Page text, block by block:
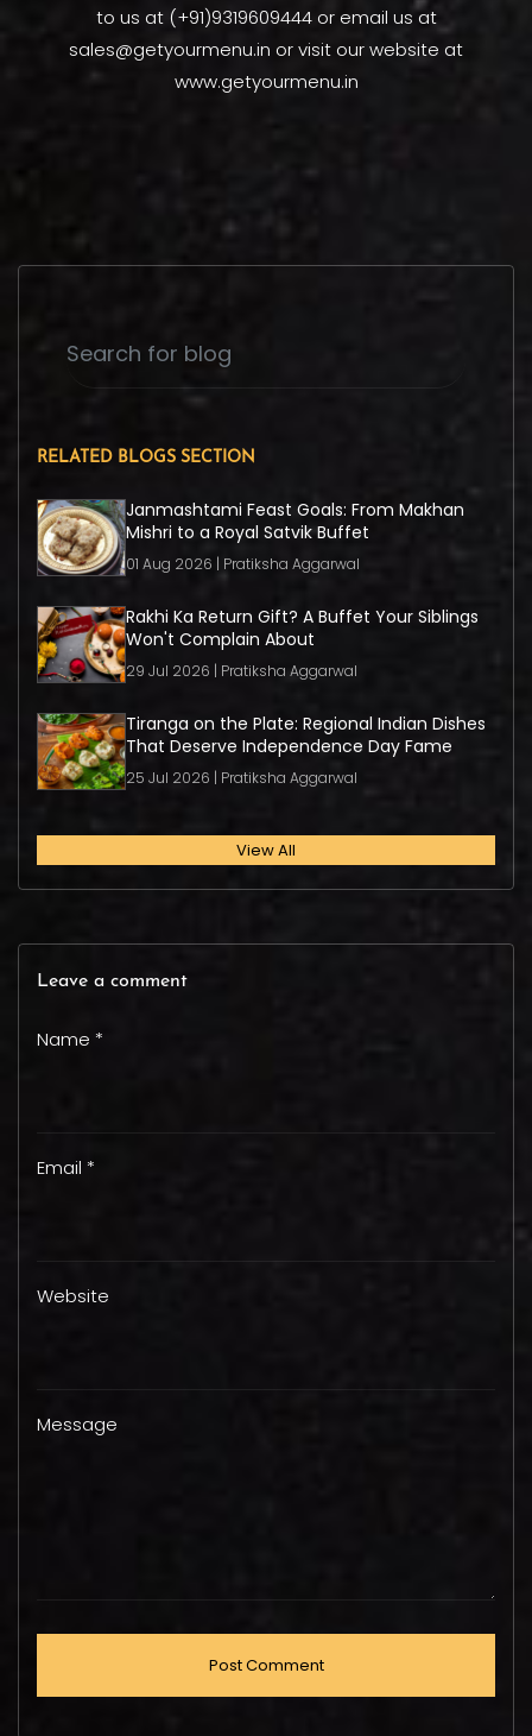
RELATED BLOGS SECTION
Janmashtami Feast Goals: From Makhan
Mishri to a Royal Satvik Buffet
01 Aug 2026 | Pratiksha Aggarwal
Rakhi Ka Return Gift? A Buffet Your Siblings
Won't Complain About
29 Jul 2026 | Pratiksha Aggarwal
Tiranga on the Plate: Regional Indian Dishes
That Deserve Independence Day Fame
25 Jul 2026 | Pratiksha Aggarwal
View All
to us at (+91)9319609444 or email us at
sales@getyourmenu.in or visit our website at
www.getyourmenu.in
Leave a comment
Name *
Email *
Website
Message